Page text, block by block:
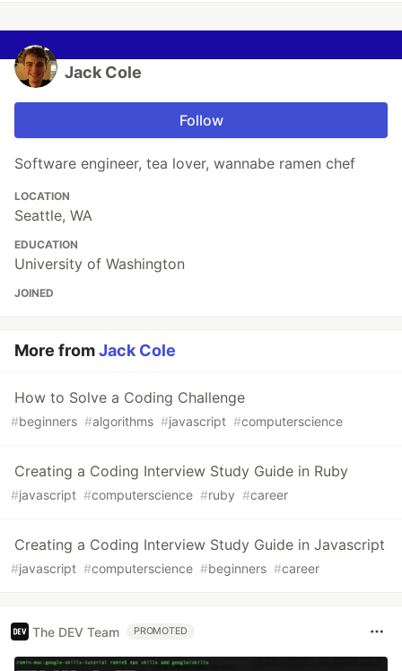
Jack Cole
Follow
Software engineer, tea lover, wannabe ramen chef
LOCATION
Seattle, WA
EDUCATION
University of Washington
JOINED
More fromJack Cole
How to Solve a Coding Challenge
#beginners #algorithms #javascript #computerscience
Creating a Coding Interview Study Guide in Ruby
#javascript #computerscience #ruby #career
Creating a Coding Interview Study Guide in Javascript
#javascript #computerscience #beginners #career
The DEV Team PROMOTED